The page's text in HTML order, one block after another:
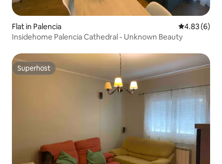
Flat in Palencia 4.83 out of
4.83 (6)
Insidehome Palencia Cathedral - Unknown Beauty
Superhost
Superhost